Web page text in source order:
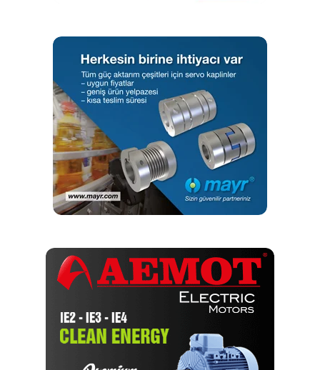
The highly precise gear shaft is built into powerful trucks.
(Source: Sisamex)
The grinding machine is equipped with an internal loading
gantry for loading and unloading. Switching to new
workpiece types on a QUICKPOINT is possible at low
costs – and this in turn reduces auxiliary process times to
a minimum.
With JUNKER’s grinding machine, we have reduced
production costs and optimized the grinding process
“The QUICKPOINT grinding machine is the heart of
production, which is why fast service is very important to
us. It was possible to significantly reduce downtimes with
JUNKER’s technical support,” says Mr. Vélez García.The
installed components of the grinding machine are
customized, variable, and of the highest quality. Using